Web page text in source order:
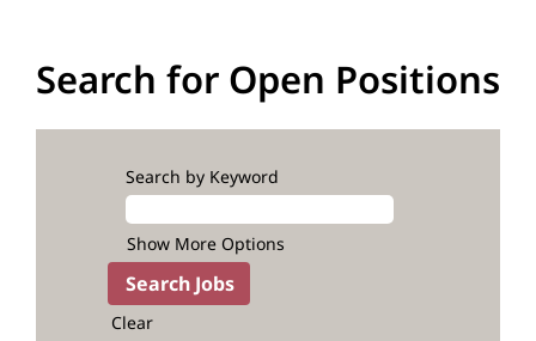
Search for Open Positions
Search by Keyword
Show More Options
Clear